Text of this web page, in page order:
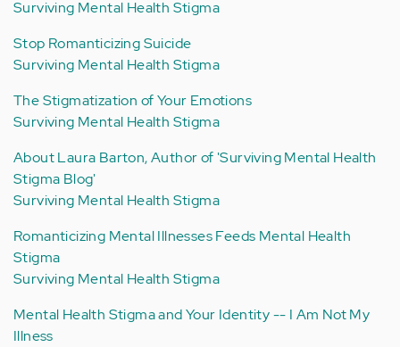
Surviving Mental Health Stigma
Stop Romanticizing Suicide
Surviving Mental Health Stigma
The Stigmatization of Your Emotions
Surviving Mental Health Stigma
About Laura Barton, Author of 'Surviving Mental Health
Stigma Blog'
Surviving Mental Health Stigma
Romanticizing Mental Illnesses Feeds Mental Health
Stigma
Surviving Mental Health Stigma
Mental Health Stigma and Your Identity -- I Am Not My
Illness